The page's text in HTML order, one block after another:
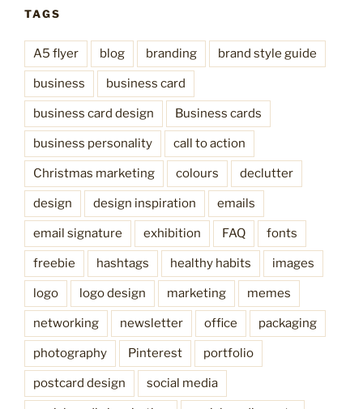
TAGS
A5 flyer blog branding brand style guide
business business card
business card design Business cards
business personality call to action
Christmas marketing colours declutter
design design inspiration emails
email signature exhibition FAQ fonts
freebie hashtags healthy habits images
logo logo design marketing memes
networking newsletter office packaging
photography Pinterest portfolio
postcard design social media